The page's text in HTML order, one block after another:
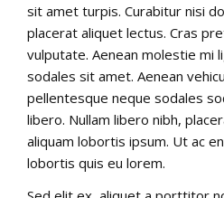
sit amet turpis. Curabitur nisi
placerat aliquet lectus. Cras
vulputate. Aenean molestie mi
sodales sit amet. Aenean
pellentesque neque sodales
libero. Nullam libero nibh,
aliquam lobortis ipsum. Ut ac
lobortis quis eu lorem.